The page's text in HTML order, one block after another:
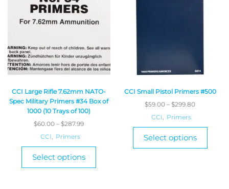
CCI Large Rifle 7.62mm NATO-
Spec Military Primers #34 Box of
1000 (10 Trays of 100)
$60.00 – $287.99
CCI
Primers
Select options
CCI Small Pistol Primers #500
$59.00 – $299.80
CCI
Primers
Select options